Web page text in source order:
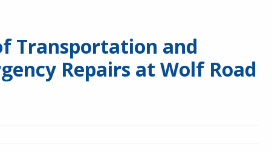
Transportation and
Repairs at Wolf Road